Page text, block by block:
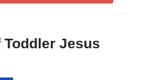
Toddler Jesus